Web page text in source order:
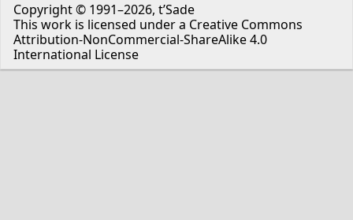
Copyright © 1991–2026, t’Sade
This work is licensed under a Creative Commons
Attribution-NonCommercial-ShareAlike 4.0
International License